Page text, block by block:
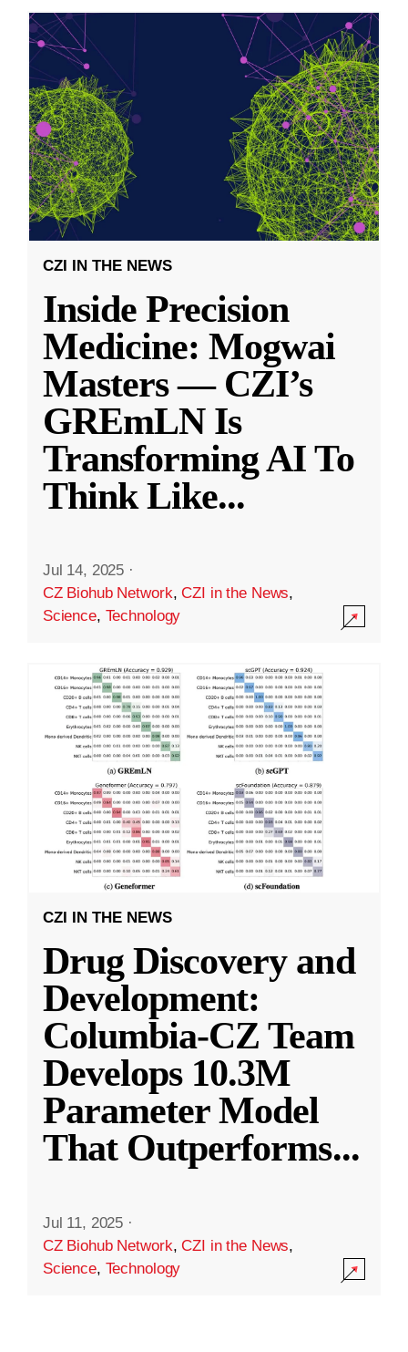
CZI IN THE NEWS
Inside Precision
Medicine: Mogwai
Masters — CZI’s
GREmLN Is
Transforming AI To
Think Like...
Jul 14, 2025 ·
CZ Biohub Network,CZI in the News,
Science, Technology
CZI IN THE NEWS
Drug Discovery and
Development:
Columbia-CZ Team
Develops 10.3M
Parameter Model
That Outperforms...
Jul 11, 2025 ·
CZ Biohub Network,CZI in the News,
Science, Technology